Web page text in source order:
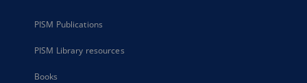
PISM Publications
PISM Library resources
Books